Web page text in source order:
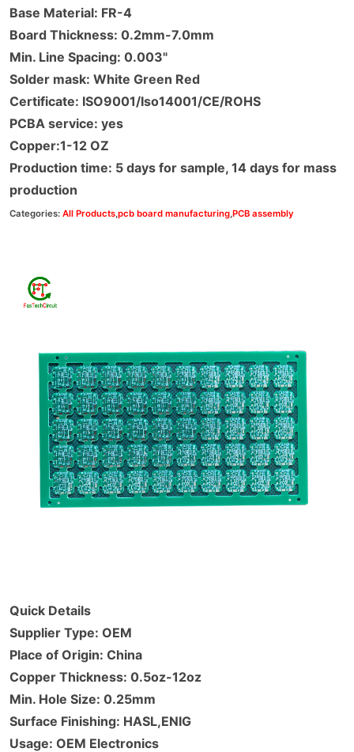
Base Material: FR-4
Board Thickness: 0.2mm-7.0mm
Min. Line Spacing: 0.003"
Solder mask: White Green Red
Certificate: ISO9001/Iso14001/CE/ROHS
PCBA service: yes
Copper:1-12 OZ
Production time: 5 days for sample, 14 days for mass
production
Categories: All Products,pcb board manufacturing,PCB assembly
Quick Details
Supplier Type: OEM
Place of Origin: China
Copper Thickness: 0.5oz-12oz
Min. Hole Size: 0.25mm
Surface Finishing: HASL,ENIG
Usage: OEM Electronics